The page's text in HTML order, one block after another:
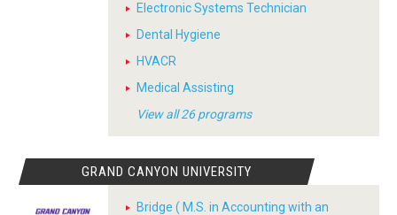
Electronic Systems Technician
Dental Hygiene
HVACR
Medical Assisting
View all 26 programs
GRAND CANYON UNIVERSITY
Bridge ( M.S. in Accounting with an